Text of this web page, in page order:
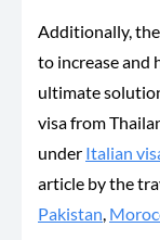
Additionally,
to increase and
ultimate
visa from
under Italian
article by the
Pakistan,